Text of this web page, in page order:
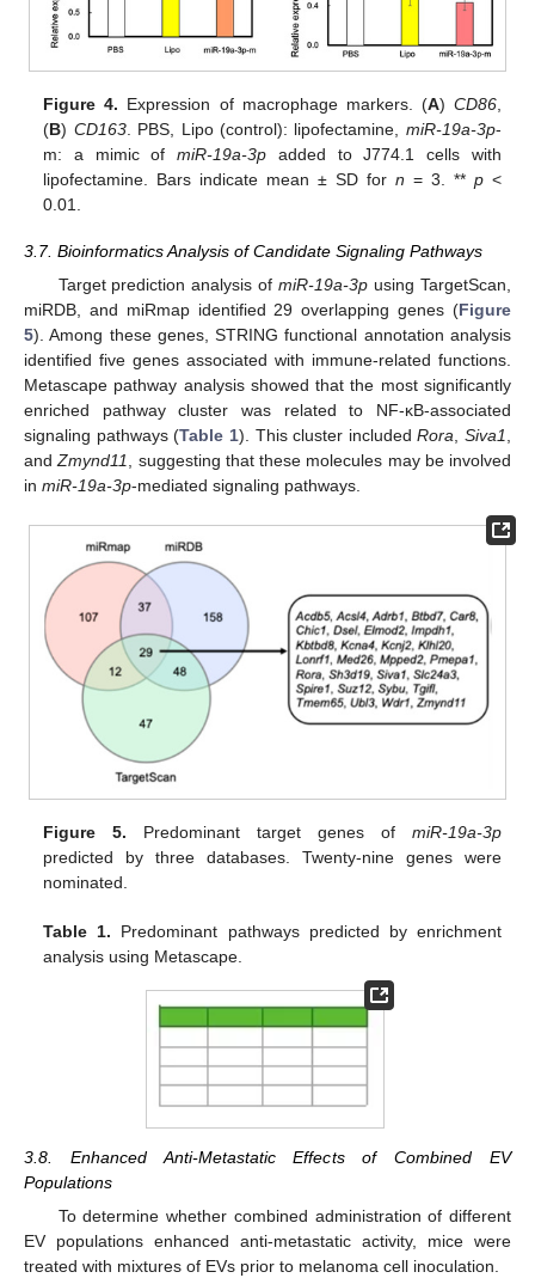
Figure 4. Expression of macrophage markers. (A) CD86,
(B) CD163. PBS, Lipo (control): lipofectamine, miR-19a-3p-
m: a mimic ofmiR-19a-3p added to J774.1 cells with
lipofectamine. Bars indicate mean ± SD forn = 3. ** p<
0.01.
3.7. Bioinformatics Analysis of Candidate Signaling Pathways
Target prediction analysis ofmiR-19a-3p using TargetScan,
miRDB, and miRmap identified 29 overlapping genes (Figure
5). Among these genes, STRING functional annotation analysis
identified five genes associated with immune-related functions.
Metascape pathway analysis showed that the most significantly
enriched pathway cluster was related to NF-κB-associated
signaling pathways (Table 1). This cluster includedRora Siva1
andZmynd11
, suggesting that these molecules may be involved
in miR-19a-3p-mediated signaling pathways.
Figure 5. Predominant target genes of miR-19a-3p
predicted by three databases. Twenty-nine genes were
nominated.
Table 1. Predominant pathways predicted by enrichment
analysis using Metascape.
3.8. Enhanced Anti-Metastatic Effects of Combined EV
Populations
To determine whether combined administration of different
EV populations enhanced anti-metastatic activity, mice were
treated with mixtures of EVs prior to melanoma cell inoculation.